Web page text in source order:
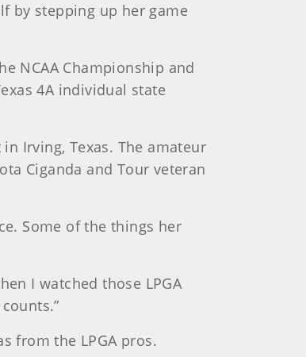
by stepping up her game
NCAA Championship and
4A individual state
Irving, Texas. The amateur
Ciganda and Tour veteran
Some of the things her
I watched those LPGA
from the LPGA pros.